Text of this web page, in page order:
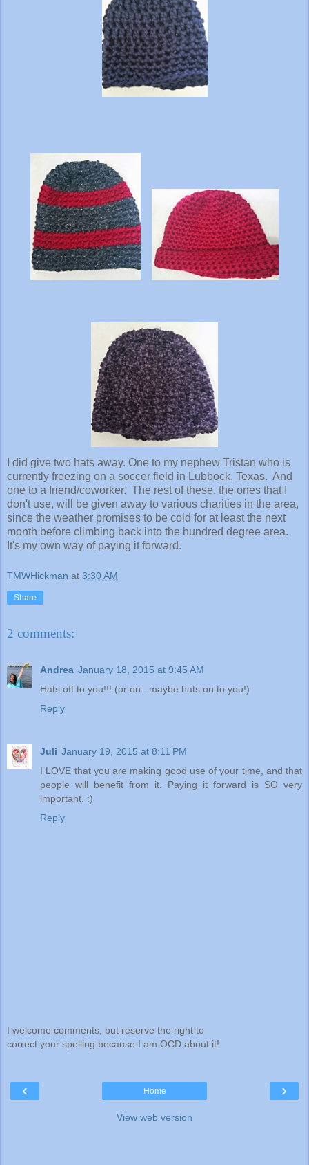
I did give two hats away. One to my nephew Tristan who is
currently freezing on a soccer field in Lubbock, Texas. And
one to a friend/coworker. The rest of these, the ones that I
don't use, will be given away to various charities in the area,
since the weather promises to be cold for at least the next
month before climbing back into the hundred degree area.
It's my own way of paying it forward.
TMWHickman at 3:30 AM
Share
2 comments:
Andrea January 18, 2015 at 9:45 AM
Hats off to you!!! (or on...maybe hats on to you!)
Reply
Juli January 19, 2015 at 8:11 PM
I LOVE that you are making good use of your time, and that
people will benefit from it. Paying it forward is SO very
important. :)
Reply
I welcome comments, but reserve the right to
correct your spelling because I am OCD about it!
‹ ›
Home
View web version